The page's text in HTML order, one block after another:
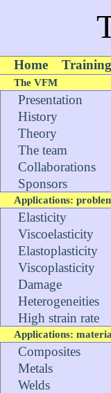
Home Training
The VFM
Presentation
History
Theory
The team
Collaborations
Sponsors
Applications:
Elasticity
Viscoelasticity
Elastoplasticity
Viscoplasticity
Damage
Heterogeneities
High strain rate
Applications:
Composites
Metals
Welds